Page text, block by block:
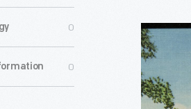
0
0
to
Between
1886
1919)
amassed
an
immense
Postcard,
"Public
Library,